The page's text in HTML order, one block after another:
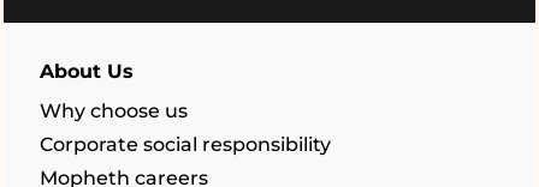
About Us
Why choose us
Corporate social responsibility
Mopheth careers